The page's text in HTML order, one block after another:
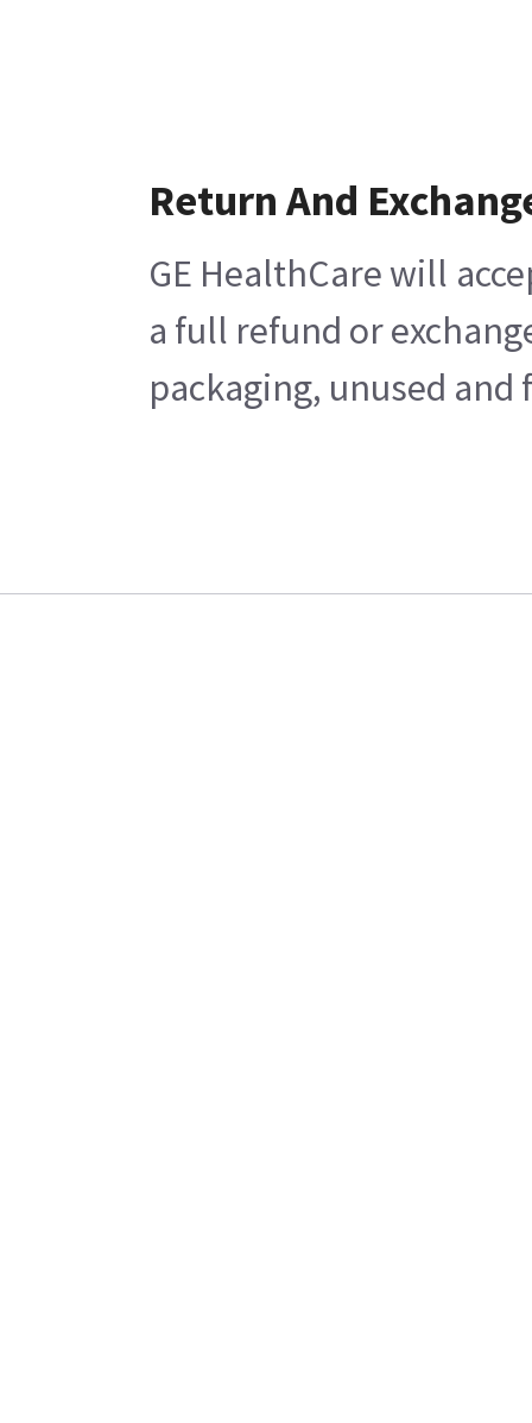
Return And
GE HealthCare will
a full refund or
packaging, unused